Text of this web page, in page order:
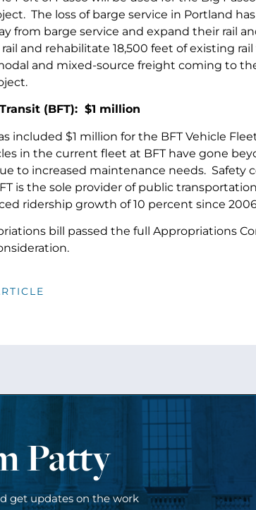
The loss of barge service in Portland
from barge service and expand their rail
and rehabilitate 18,500 feet of existing
and mixed-source freight coming to
(BFT): $1 million
included $1 million for the BFT Vehicle
in the current fleet at BFT have gone
to increased maintenance needs. Safety
is the sole provider of public
ridership growth of 10 percent since
bill passed the full Appropriations
Patty
get updates on the work